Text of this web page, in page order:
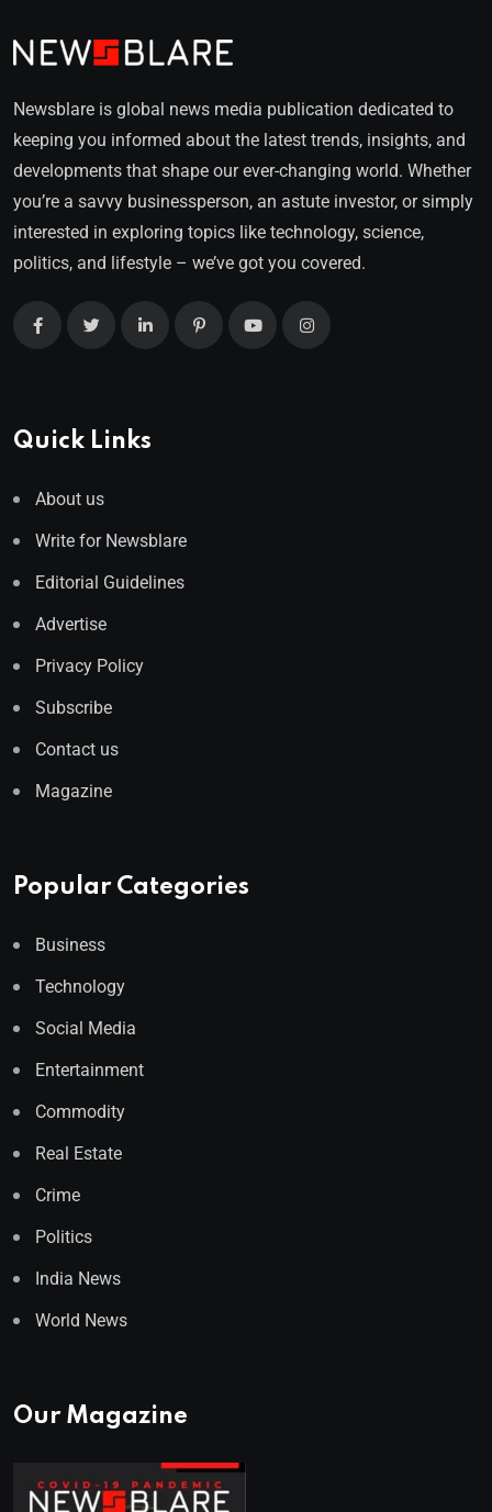
Newsblare is global news media publication dedicated to
keeping you informed about the latest trends, insights, and
developments that shape our ever-changing world. Whether
you’re a savvy businessperson, an astute investor, or simply
interested in exploring topics like technology, science,
politics, and lifestyle – we’ve got you covered.
Quick Links
About us
Write for Newsblare
Editorial Guidelines
Advertise
Privacy Policy
Subscribe
Contact us
Magazine
Popular Categories
Business
Technology
Social Media
Entertainment
Commodity
Real Estate
Crime
Politics
India News
World News
Our Magazine